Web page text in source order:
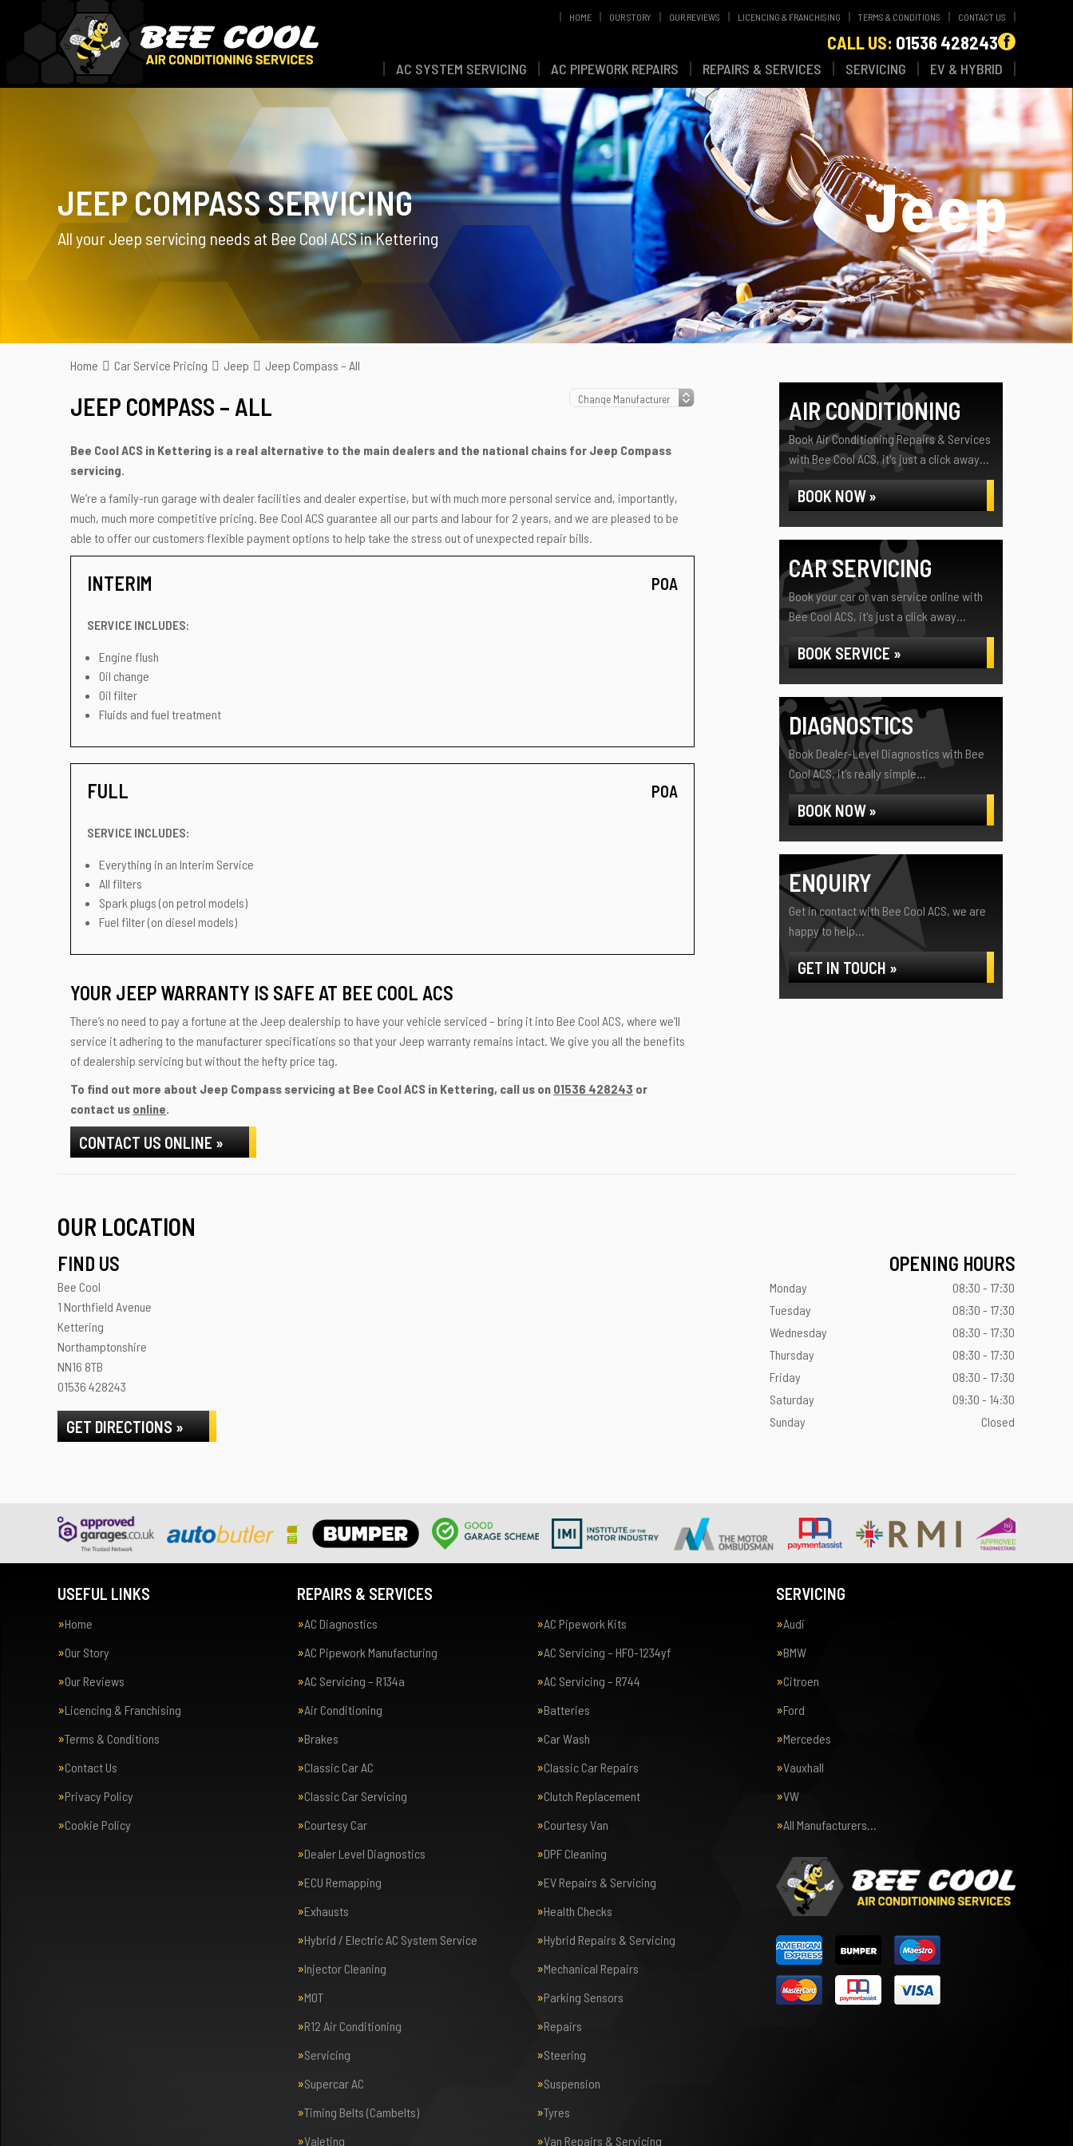
HOME OUR STORY OUR REVIEWS LICENCING & FRANCHISING TERMS & CONDITIONS CONTACT US
CALL US: 01536 428243
AC SYSTEM SERVICING AC PIPEWORK REPAIRS REPAIRS & SERVICES SERVICING EV & HYBRID
JEEP COMPASS SERVICING
All your Jeep servicing needs at Bee Cool ACS in Kettering
Home Car Service Pricing Jeep Jeep Compass – All
JEEP COMPASS – ALL
Bee Cool ACS in Kettering is a real alternative to the main dealers and the national chains for Jeep Compass
servicing.
We’re a family-run garage with dealer facilities and dealer expertise, but with much more personal service and, importantly,
much, much more competitive pricing. Bee Cool ACS guarantee all our parts and labour for 2 years, and we are pleased to be
able to offer our customers flexible payment options to help take the stress out of unexpected repair bills.
INTERIM POA
SERVICE INCLUDES:
Engine flush
Oil change
Oil filter
Fluids and fuel treatment
FULL POA
SERVICE INCLUDES:
Everything in an Interim Service
All filters
Spark plugs (on petrol models)
Fuel filter (on diesel models)
YOUR JEEP WARRANTY IS SAFE AT BEE COOL ACS
There’s no need to pay a fortune at the Jeep dealership to have your vehicle serviced – bring it into Bee Cool ACS, where we’ll
service it adhering to the manufacturer specifications so that your Jeep warranty remains intact. We give you all the benefits
of dealership servicing but without the hefty price tag.
To find out more about Jeep Compass servicing at Bee Cool ACS in Kettering, call us on 01536 428243 or
contact us online.
CONTACT US ONLINE »
AIR CONDITIONING
Book Air Conditioning Repairs & Services
with Bee Cool ACS, it's just a click away...
BOOK NOW »
CAR SERVICING
Book your car or van service online with
Bee Cool ACS, it's just a click away...
BOOK SERVICE »
DIAGNOSTICS
Book Dealer-Level Diagnostics with Bee
Cool ACS, it's really simple...
BOOK NOW »
ENQUIRY
Get in contact with Bee Cool ACS, we are
happy to help...
GET IN TOUCH »
OUR LOCATION
FIND US
Bee Cool
1 Northfield Avenue
Kettering
Northamptonshire
NN16 8TB
01536 428243
GET DIRECTIONS »
OPENING HOURS
Monday
08:30 - 17:30
Tuesday
08:30 - 17:30
Wednesday
08:30 - 17:30
Thursday
08:30 - 17:30
Friday
08:30 - 17:30
Saturday
09:30 - 14:30
Sunday
Closed
USEFUL LINKS
Home
Our Story
Our Reviews
Licencing & Franchising
Terms & Conditions
Contact Us
Privacy Policy
Cookie Policy
REPAIRS & SERVICES
AC Diagnostics
AC Pipework Kits
AC Pipework Manufacturing
AC Servicing – HFO-1234yf
AC Servicing – R134a
AC Servicing – R744
Air Conditioning
Batteries
Brakes
Car Wash
Classic Car AC
Classic Car Repairs
Classic Car Servicing
Clutch Replacement
Courtesy Car
Courtesy Van
Dealer Level Diagnostics
DPF Cleaning
ECU Remapping
EV Repairs & Servicing
Exhausts
Health Checks
Hybrid / Electric AC System Service
Hybrid Repairs & Servicing
Injector Cleaning
Mechanical Repairs
MOT
Parking Sensors
R12 Air Conditioning
Repairs
Servicing
Steering
Supercar AC
Suspension
Timing Belts (Cambelts)
Tyres
Valeting
Van Repairs & Servicing
SERVICING
Audi
BMW
Citroen
Ford
Mercedes
Vauxhall
VW
All Manufacturers…